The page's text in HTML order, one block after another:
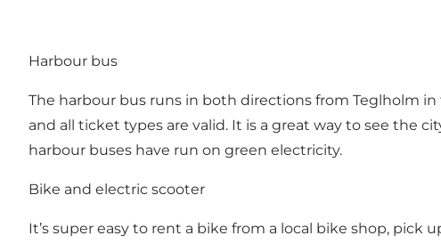
Harbour bus
The harbour bus runs in both directions from Teglholm
and all ticket types are valid. It is a great way to see the
harbour buses have run on green electricity.
Bike and electric scooter
It’s super easy to rent a bike from a local bike shop, pick